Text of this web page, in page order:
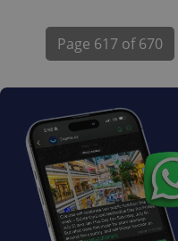
Page 617 of 670
exprt